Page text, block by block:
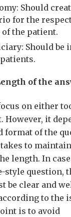
Should
for the
the patient.
Should be
of the
on either
However, it
format of the
to
length. In case
style question,
be clear and
to the
is to avoid